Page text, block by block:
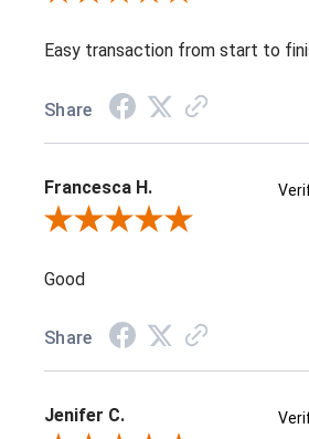
Easy transaction from start to
Share
Francesca H.
Review By Francesca H.
Good
Share
Jenifer C.